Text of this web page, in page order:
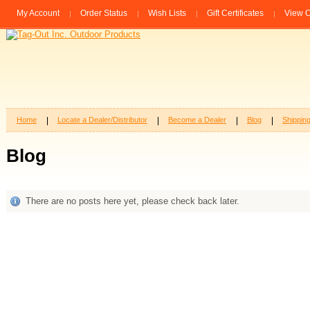
My Account Order Status Wish Lists Gift Certificates View
Home Locate a Dealer/Distributor Become a Dealer Blog
Blog
There are no posts here yet, please check back later.